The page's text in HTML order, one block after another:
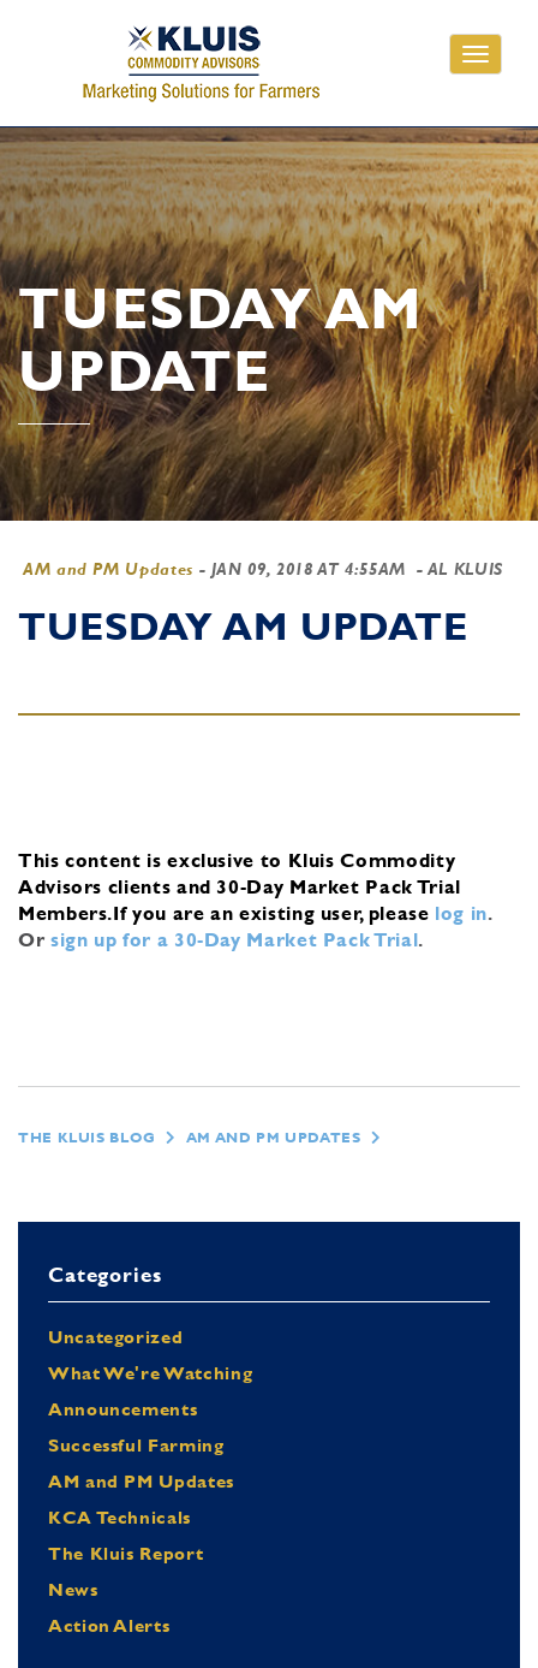
Toggle
TUESDAY AM
UPDATE
AM and PM Updates - JAN 09, 2018 AT 4:55AM - AL KLUIS
TUESDAY AM UPDATE
This content is exclusive to Kluis Commodity
Advisors clients and 30-Day Market Pack Trial
Members.If you are an existing user, please log in.
Or sign up for a 30-Day Market Pack Trial.
THE KLUIS BLOG AM AND PM UPDATES
Categories
Uncategorized
What We're Watching
Announcements
Successful Farming
AM and PM Updates
KCA Technicals
The Kluis Report
News
Action Alerts